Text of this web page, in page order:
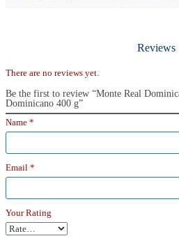
Reviews
There are no reviews yet.
Be the first to review “Monte Real
Dominicano 400 g”
Name *
Email *
Your Rating